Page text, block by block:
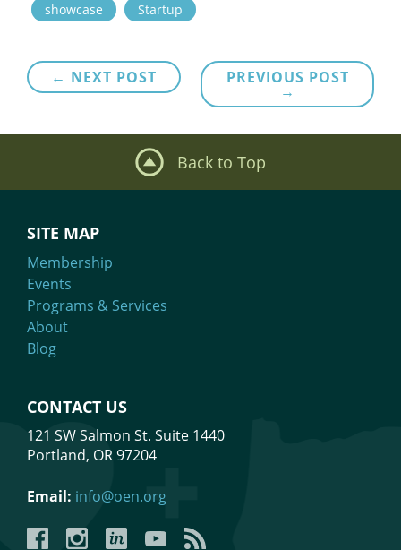
showcase
Startup
Post
navigation
PREVIOUS POST
→
← NEXT POST
Back to Top
SITE MAP
Membership
Events
Programs & Services
About
Blog
CONTACT US
121 SW Salmon St. Suite 1440
Portland, OR 97204
Email: info@oen.org
FacebookInstagramLinkedInYouTubeYouTube